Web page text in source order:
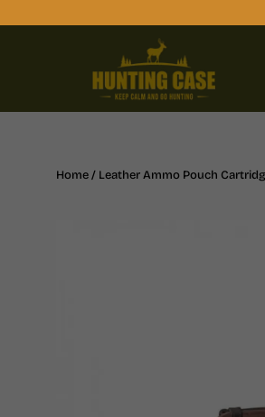
Home/ Leather Ammo Pouch